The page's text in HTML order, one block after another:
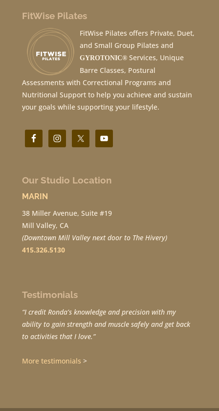
FitWise Pilates
FitWise Pilates offers Private, Duet,
and Small Group Pilates and
GYROTONIC®Services, Unique
Barre Classes, Postural
Assessments with Correctional Programs and
Nutritional Support to help you achieve and sustain
your goals while supporting your lifestyle.
Our Studio Location
MARIN
38 Miller Avenue, Suite #19
Mill Valley, CA
(Downtown Mill Valley next door to The Hivery)
415.326.5130
Testimonials
“I credit Ronda’s knowledge and precision with my
ability to gain strength and muscle safely and get back
to activities that I love.”
More testimonials >